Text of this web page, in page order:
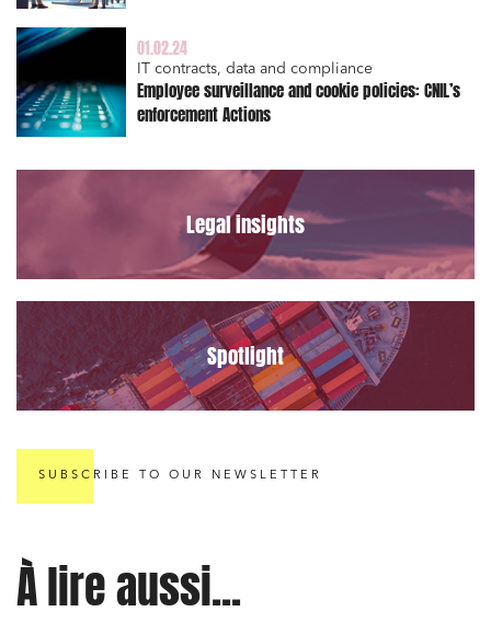
01.02.24
IT contracts, data and compliance
Employee surveillance and cookie policies: CNIL’s
enforcement Actions
Legal insights
Spotlight
SUBSCRIBE TO OUR NEWSLETTER
À lire aussi...